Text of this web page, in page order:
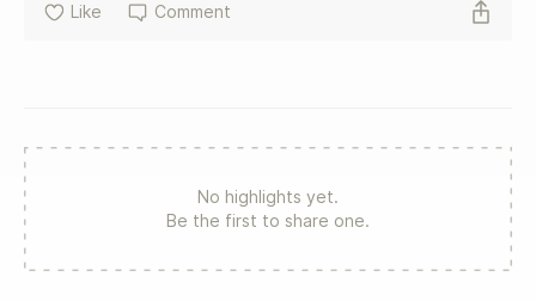
Like Comment
No highlights yet.
Be the first to share one.